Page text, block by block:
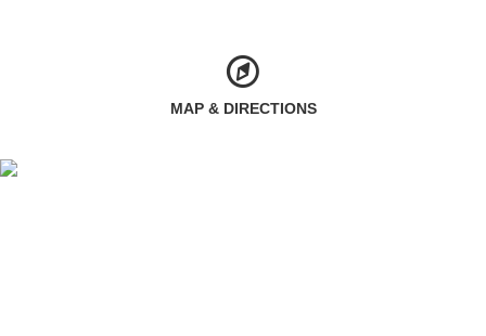
MAP & DIRECTIONS